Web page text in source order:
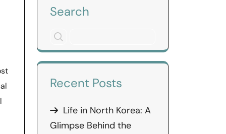
Search
Recent Posts
Life in North Korea: A
Glimpse Behind the